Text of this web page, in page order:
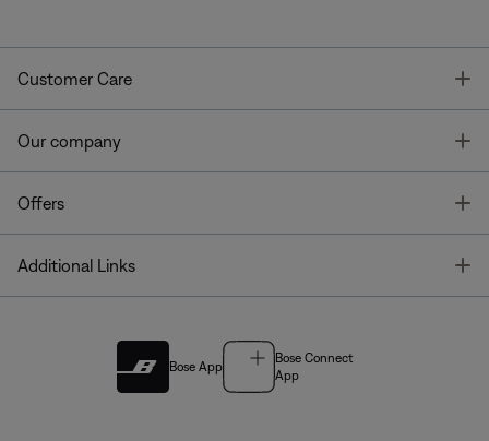
Customer Care
Our company
Offers
Additional Links
Bose App
Bose Connect
App